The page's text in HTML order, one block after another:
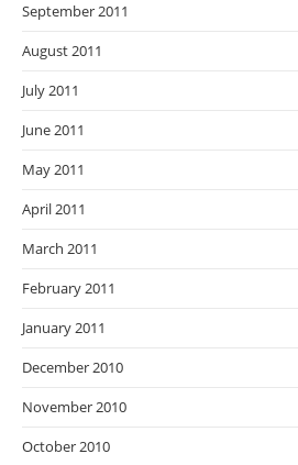
September 2011
August 2011
July 2011
June 2011
May 2011
April 2011
March 2011
February 2011
January 2011
December 2010
November 2010
October 2010